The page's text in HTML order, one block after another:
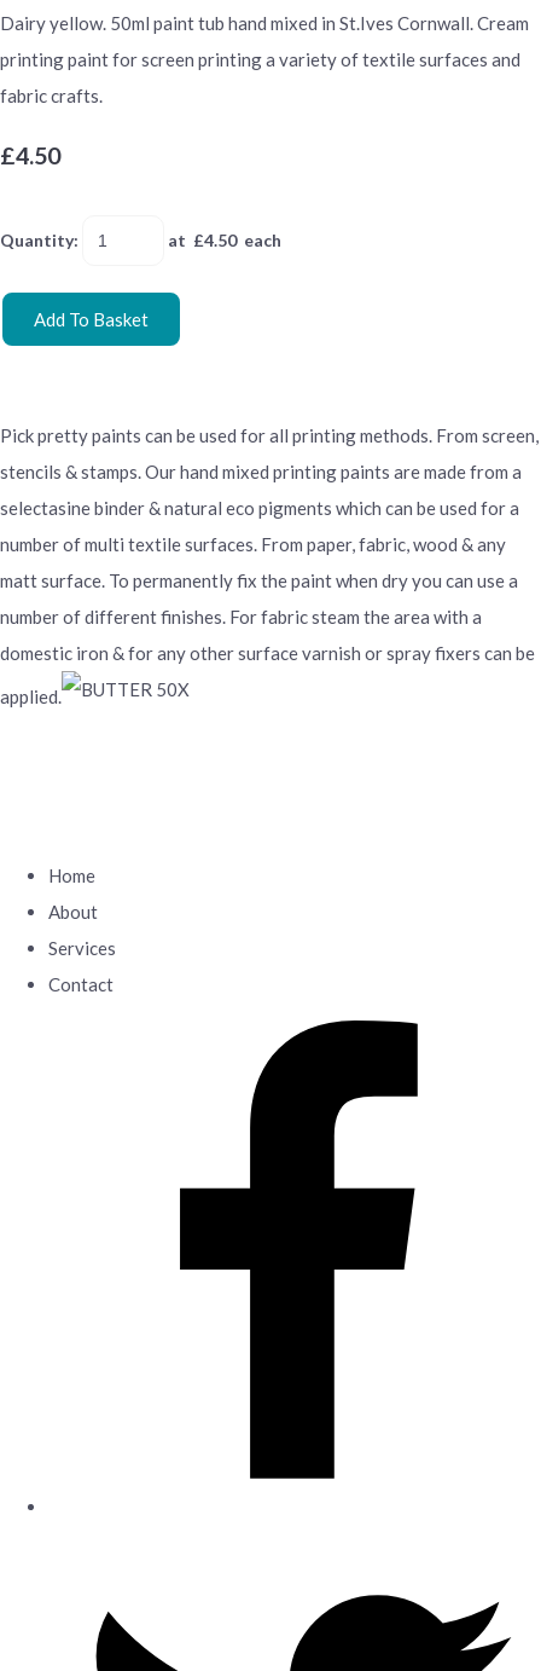
Dairy yellow. 50ml paint tub hand mixed in St.Ives Cornwall. Cream
printing paint for screen printing a variety of textile surfaces and
fabric crafts.
£4.50
Quantity: at £4.50each
Add To Basket
Pick pretty paints can be used for all printing methods. From screen,
stencils & stamps. Our hand mixed printing paints are made from a
selectasine binder & natural eco pigments which can be used for a
number of multi textile surfaces. From paper, fabric, wood & any
matt surface. To permanently fix the paint when dry you can use a
number of different finishes. For fabric steam the area with a
domestic iron & for any other surface varnish or spray fixers can be
applied.
Home
About
Services
Contact